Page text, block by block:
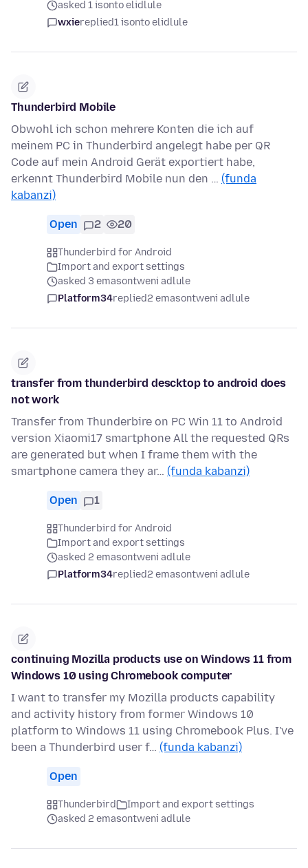
asked 1 isonto elidlule
wxiereplied1 isonto elidlule
Thunderbird Mobile
Obwohl ich schon mehrere Konten die ich auf
meinem PC in Thunderbird angelegt habe per QR
Code auf mein Android Gerät exportiert habe,
erkennt Thunderbird Mobile nun den … (funda
kabanzi)
Open 2 20
Thunderbird for Android
Import and export settings
asked 3 emasontweni adlule
Platform34replied2 emasontweni adlule
transfer from thunderbird descktop to android does
not work
Transfer from Thunderbire on PC Win 11 to Android
version Xiaomi17 smartphone All the requested QRs
are generated but when I frame them with the
smartphone camera they ar… (funda kabanzi)
Open 1
Thunderbird for Android
Import and export settings
asked 2 emasontweni adlule
Platform34replied2 emasontweni adlule
continuing Mozilla products use on Windows 11 from
Windows 10 using Chromebook computer
I want to transfer my Mozilla products capability
and activity history from former Windows 10
platform to Windows 11 using Chromebook Plus. I've
been a Thunderbird user f… (funda kabanzi)
Open
Thunderbird
Import and export settings
asked 2 emasontweni adlule